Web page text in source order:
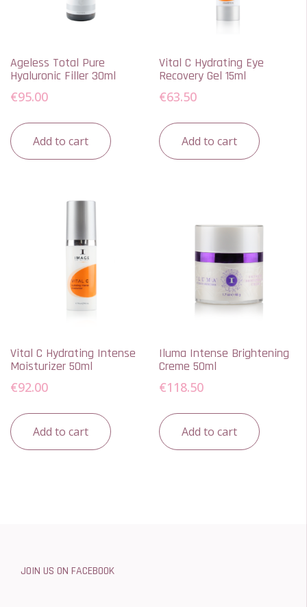
Ageless Total Pure
Hyaluronic Filler 30ml
€95.00
Add to cart
Vital C Hydrating Eye
Recovery Gel 15ml
€63.50
Add to cart
Vital C Hydrating Intense
Moisturizer 50ml
€92.00
Add to cart
Iluma Intense Brightening
Creme 50ml
€118.50
Add to cart
JOIN US ON FACEBOOK